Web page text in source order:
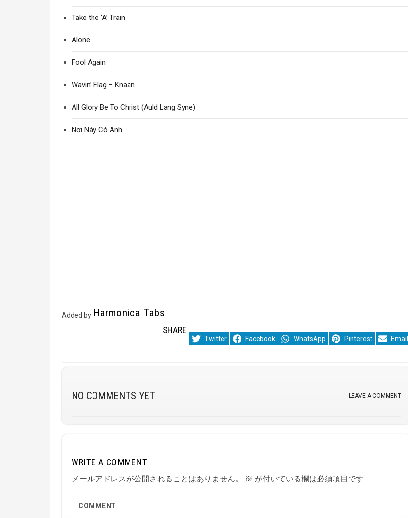
Take the ‘A’ Train
Alone
Fool Again
Wavin’ Flag – Knaan
All Glory Be To Christ (Auld Lang Syne)
Nơi Này Có Anh
Added by Harmonica Tabs
SHARE
Share
on
Twitter
Share
on
Facebook
Share
on
WhatsApp
Share
on
Pinterest
Share
on
Email
NO COMMENTS YET LEAVE A COMMENT
WRITE A COMMENT
メールアドレスが公開されることはありません。 ※ が付いている欄は必須項目です